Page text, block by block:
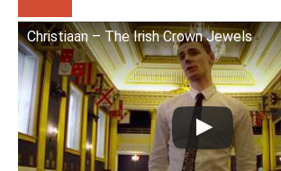
Christiaan – The Irish Crown Jewels